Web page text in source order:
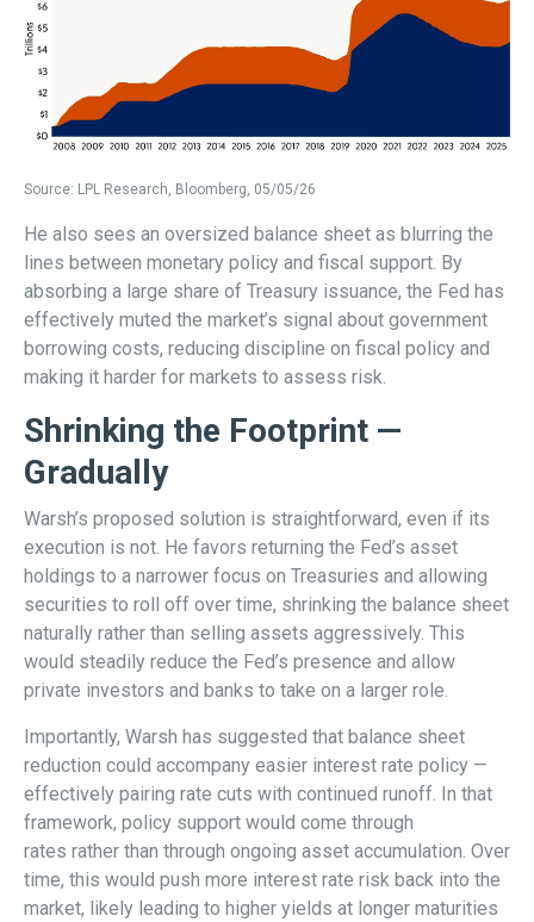
Source: LPL Research, Bloomberg, 05/05/26
He also sees an oversized balance sheet as blurring the
lines between monetary policy and fiscal support. By
absorbing a large share of Treasury issuance, the Fed has
effectively muted the market’s signal about government
borrowing costs, reducing discipline on fiscal policy and
making it harder for markets to assess risk.
Shrinking the Footprint —
Gradually
Warsh’s proposed solution is straightforward, even if its
execution is not. He favors returning the Fed’s asset
holdings to a narrower focus on Treasuries and allowing
securities to roll off over time, shrinking the balance sheet
naturally rather than selling assets aggressively. This
would steadily reduce the Fed’s presence and allow
private investors and banks to take on a larger role.
Importantly, Warsh has suggested that balance sheet
reduction could accompany easier interest rate policy —
effectively pairing rate cuts with continued runoff. In that
framework, policy support would come through
rates rather than through ongoing asset accumulation. Over
time, this would push more interest rate risk back into the
market, likely leading to higher yields at longer maturities